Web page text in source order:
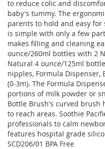
to reduce colic and
baby's tummy. The
parents to hold and easy
is simple with only a few
makes filling and cleaning
ounce/260ml bottles with 2
Natural 4 ounce/125ml
nipples, Formula Dispenser,
(0-3m). The Formula
portions of milk powder or
Bottle Brush's curved brush
to reach areas. Soothie
professionals to calm
features hospital grade
SCD206/01 BPA Free